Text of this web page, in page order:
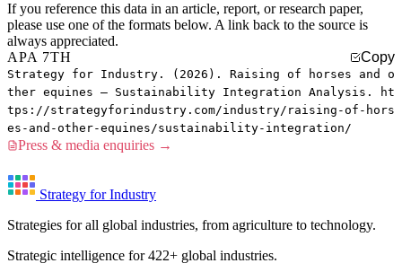
If you reference this data in an article, report, or research paper,
please use one of the formats below. A link back to the source is
always appreciated.
APA 7TH
Copy
Strategy for Industry. (2026). Raising of horses and o
ther equines — Sustainability Integration Analysis. ht
tps://strategyforindustry.com/industry/raising-of-hors
es-and-other-equines/sustainability-integration/
Press & media enquiries →
Strategy for Industry
Strategies for all global industries, from agriculture to technology.
Strategic intelligence for 422+ global industries.